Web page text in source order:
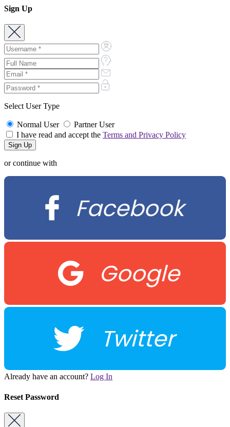
Sign Up
Select User Type
Normal User
Partner User
I have read and accept the Terms and Privacy Policy
or continue with
Facebook
Google
Twitter
Already have an account? Log In
Reset Password